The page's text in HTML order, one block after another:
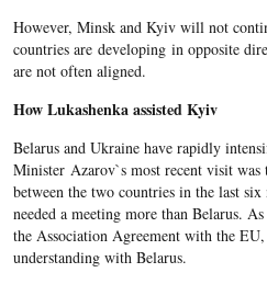
However, Minsk and Kyiv will not
countries are developing in opposite
are not often aligned.
How Lukashenka assisted Kyiv
Belarus and Ukraine have rapidly
Minister Azarov`s most recent visit
between the two countries in the last
needed a meeting more than Belarus.
the Association Agreement with the
understanding with Belarus.